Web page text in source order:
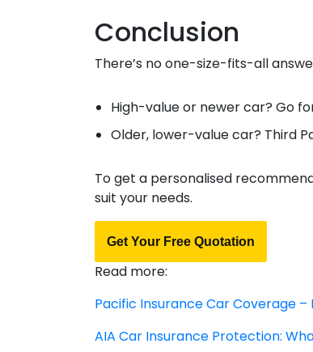
Conclusion
There’s no one-size-fits-all
High-value or newer car? Go
Older, lower-value car? Third
To get a personalised
suit your needs.
Get Your Free Quotation
Read more:
Pacific Insurance Car Coverage –
AIA Car Insurance Protection: